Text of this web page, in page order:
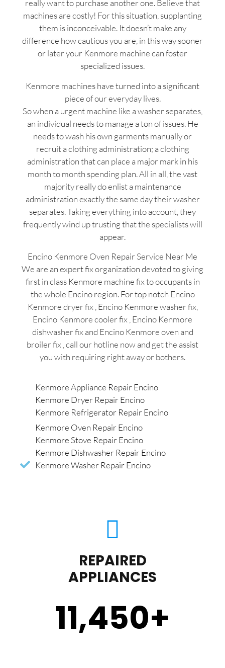
really want to purchase another one. Believe that
machines are costly! For this situation, supplanting
them is inconceivable. It doesn’t make any
difference how cautious you are, in this way sooner
or later your Kenmore machine can foster
specialized issues.
Kenmore machines have turned into a significant
piece of our everyday lives.
So when a urgent machine like a washer separates,
an individual needs to manage a ton of issues. He
needs to wash his own garments manually or
recruit a clothing administration; a clothing
administration that can place a major mark in his
month to month spending plan. All in all, the vast
majority really do enlist a maintenance
administration exactly the same day their washer
separates. Taking everything into account, they
frequently wind up trusting that the specialists will
appear.
Encino Kenmore Oven Repair Service Near Me
We are an expert fix organization devoted to giving
first in class Kenmore machine fix to occupants in
the whole Encino region. For top notch Encino
Kenmore dryer fix , Encino Kenmore washer fix,
Encino Kenmore cooler fix , Encino Kenmore
dishwasher fix and Encino Kenmore oven and
broiler fix , call our hotline now and get the assist
you with requiring right away or bothers.
Kenmore Appliance Repair Encino
Kenmore Dryer Repair Encino
Kenmore Refrigerator Repair Encino
Kenmore Oven Repair Encino
Kenmore Stove Repair Encino
Kenmore Dishwasher Repair Encino
Kenmore Washer Repair Encino
REPAIRED
APPLIANCES
11,450+